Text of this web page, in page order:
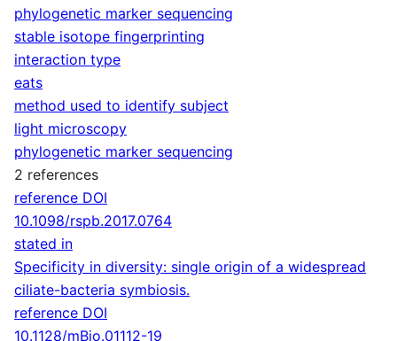
phylogenetic marker sequencing
stable isotope fingerprinting
interaction type
eats
method used to identify subject
light microscopy
phylogenetic marker sequencing
2 references
reference DOI
10.1098/rspb.2017.0764
stated in
Specificity in diversity: single origin of a widespread
ciliate-bacteria symbiosis.
reference DOI
10.1128/mBio.01112-19